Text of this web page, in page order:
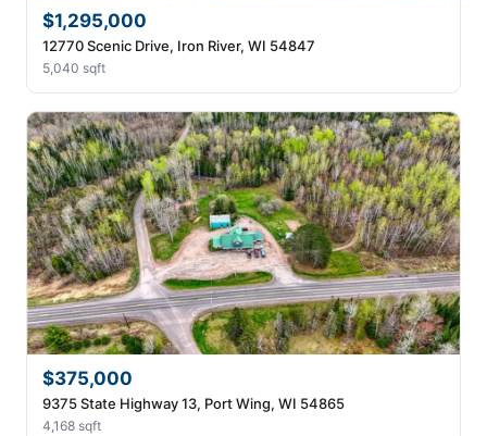
$1,295,000
12770 Scenic Drive, Iron River, WI 54847
5,040 sqft
$375,000
9375 State Highway 13, Port Wing, WI 54865
4,168 sqft